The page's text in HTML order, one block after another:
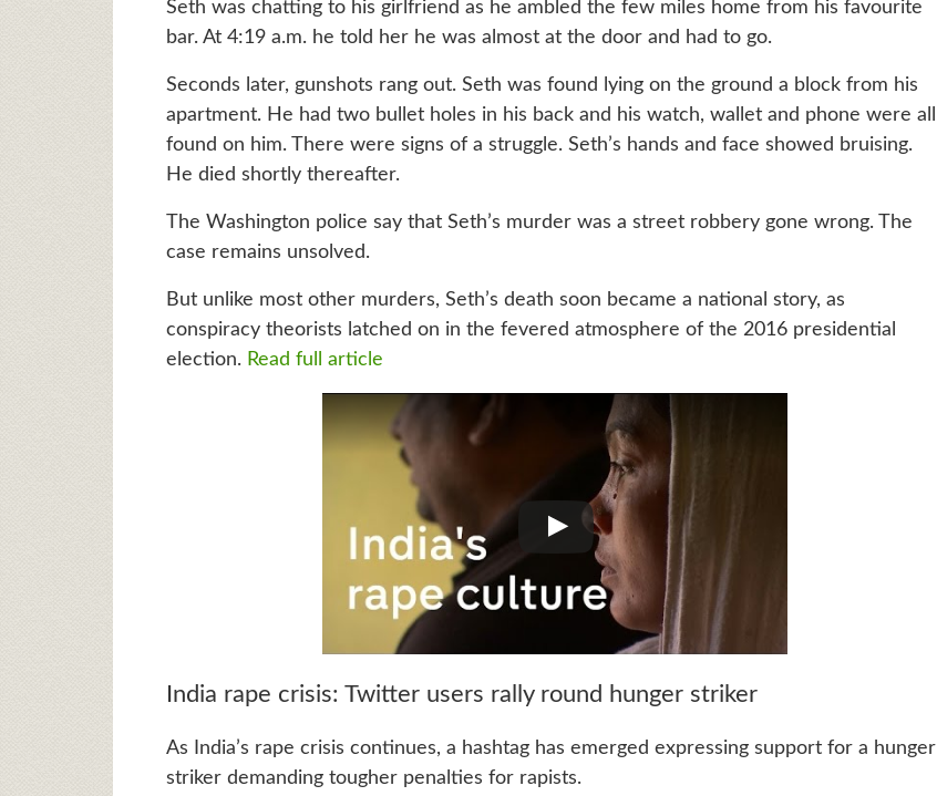
Seth was chatting to his girlfriend as he ambled the few miles home from his favourite
bar. At 4:19 a.m. he told her he was almost at the door and had to go.
Seconds later, gunshots rang out. Seth was found lying on the ground a block from his
apartment. He had two bullet holes in his back and his watch, wallet and phone were all
found on him. There were signs of a struggle. Seth’s hands and face showed bruising.
He died shortly thereafter.
The Washington police say that Seth’s murder was a street robbery gone wrong. The
case remains unsolved.
But unlike most other murders, Seth’s death soon became a national story, as
conspiracy theorists latched on in the fevered atmosphere of the 2016 presidential
election. Read full article
India rape crisis: Twitter users rally round hunger striker
As India’s rape crisis continues, a hashtag has emerged expressing support for a hunger
striker demanding tougher penalties for rapists.